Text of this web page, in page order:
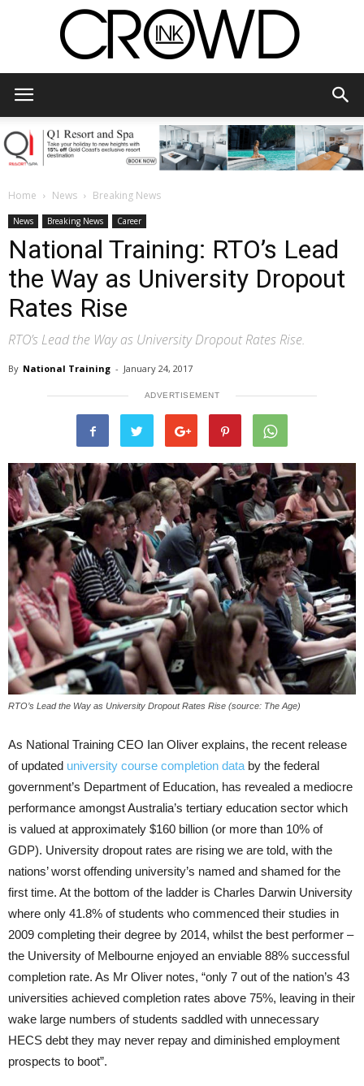
Home News Breaking News
News Breaking News Career
National Training: RTO’s Lead
the Way as University Dropout
Rates Rise
RTO’s Lead the Way as University Dropout Rates Rise.
By National Training - January 24, 2017
ADVERTISEMENT
RTO’s Lead the Way as University Dropout Rates Rise (source: The Age)
As National Training CEO Ian Oliver explains, the recent release
of updated university course completion data by the federal
government’s Department of Education, has revealed a mediocre
performance amongst Australia’s tertiary education sector which
is valued at approximately $160 billion (or more than 10% of
GDP). University dropout rates are rising we are told, with the
nations’ worst offending university’s named and shamed for the
first time. At the bottom of the ladder is Charles Darwin University
where only 41.8% of students who commenced their studies in
2009 completing their degree by 2014, whilst the best performer –
the University of Melbourne enjoyed an enviable 88% successful
completion rate. As Mr Oliver notes, “only 7 out of the nation’s 43
universities achieved completion rates above 75%, leaving in their
wake large numbers of students saddled with unnecessary
HECS debt they may never repay and diminished employment
prospects to boot”.